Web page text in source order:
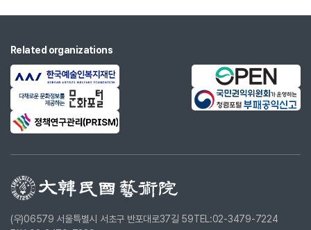
Related organizations
(우)06579 서울특별시 서초구 반포대로37길 59TEL:02-3479-7224